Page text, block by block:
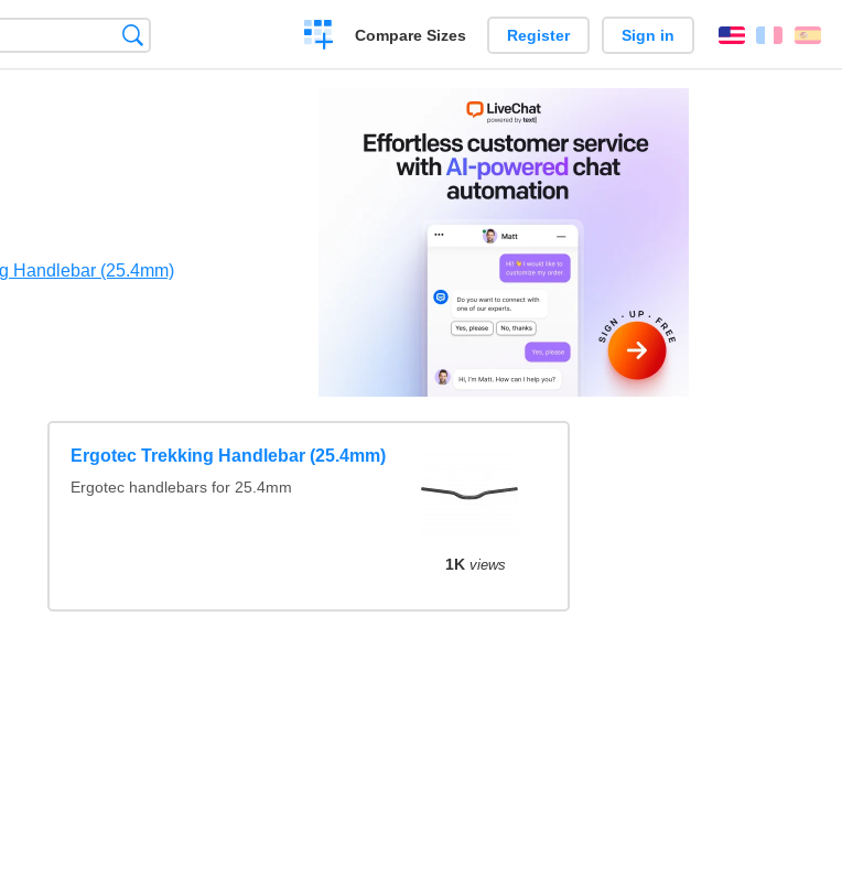
Create
a
Compare Sizes Register Sign in English
Handlebar (25.4mm)
Ergotec Trekking Handlebar (25.4mm)
Ergotec handlebars for 25.4mm
1K views